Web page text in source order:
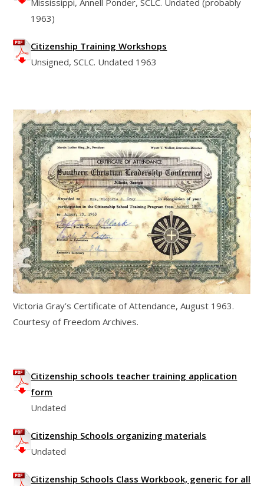
1963)
Citizenship Training Workshops
Unsigned, SCLC. Undated 1963
Victoria Gray’s Certificate of Attendance, August 1963.
Courtesy of Freedom Archives.
Citizenship schools teacher training application
form
Undated
Citizenship Schools organizing materials
Undated
Citizenship Schools Class Workbook, generic for all